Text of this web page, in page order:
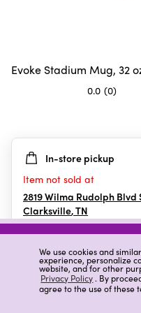
We use cookies and
experience, personalize
website, and for other
Privacy Policy. By
agree to the use of these
Evoke Stadium Mug, 32
0.0 (0)
5
stars.
In-store pickup
Item not sold at
2819 Wilma Rudolph Blvd
Clarksville,TN
Details Ratings